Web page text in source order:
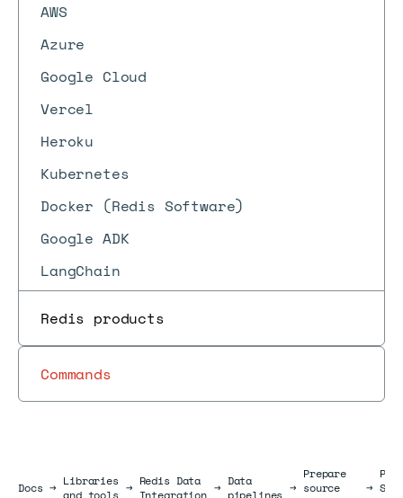
AWS
Azure
Google Cloud
Vercel
Heroku
Kubernetes
Docker (Redis Software)
Google ADK
LangChain
Redis products
Commands
DocsDocs
→ Libraries
and tools → Redis Data
Integration → Data
pipelines →
Prepare
source
→